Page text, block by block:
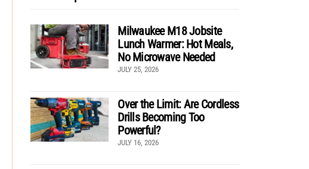
Milwaukee M18 Jobsite
Lunch Warmer: Hot Meals,
No Microwave Needed
JULY 25, 2026
Over the Limit: Are Cordless
Drills Becoming Too
Powerful?
JULY 16, 2026